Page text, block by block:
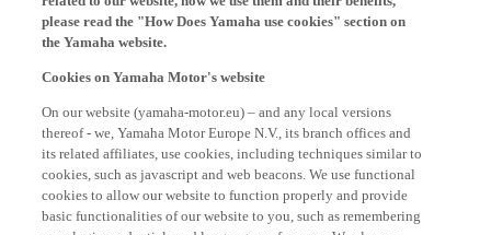
please read the "How Does Yamaha use cookies" section on
the Yamaha website.
thereof - we, Yamaha Motor Europe N.V., its branch offices and
its related affiliates, use cookies, including techniques similar to
cookies, such as javascript and web beacons. We use functional
cookies to allow our website to function properly and provide
basic functionalities of our website to you, such as remembering
your login credentials and language preferences. We also use